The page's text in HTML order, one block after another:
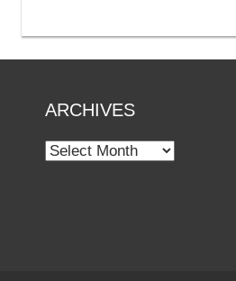
ARCHIVES
Archives